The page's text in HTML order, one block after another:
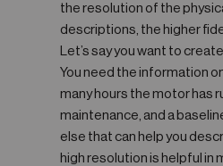
the resolution of the
descriptions, the higher
Let’s say you want to
You need the information
many hours the motor has
maintenance, and a
else that can help you
high resolution is helpful in